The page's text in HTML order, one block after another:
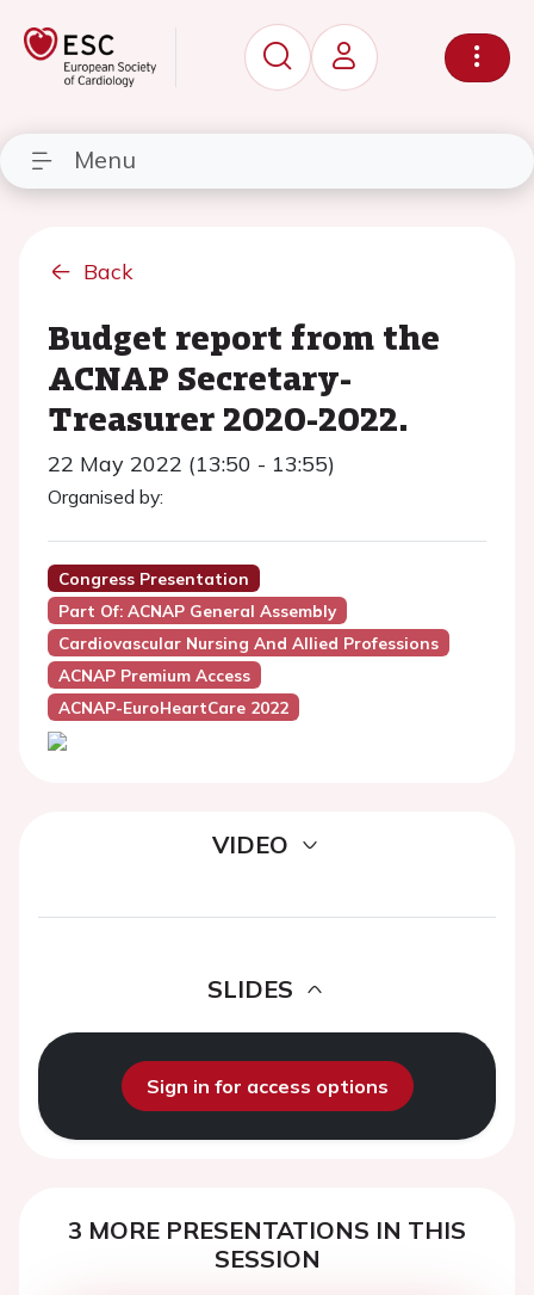
Menu
Back
Budget report from the
ACNAP Secretary-
Treasurer 2020-2022.
22 May 2022 (13:50 - 13:55)
Organised by:
Congress Presentation
Part Of: ACNAP General Assembly
Cardiovascular Nursing And Allied Professions
ACNAP Premium Access
ACNAP-EuroHeartCare 2022
VIDEO
SLIDES
Sign in for access options
3 MORE PRESENTATIONS IN THIS
SESSION